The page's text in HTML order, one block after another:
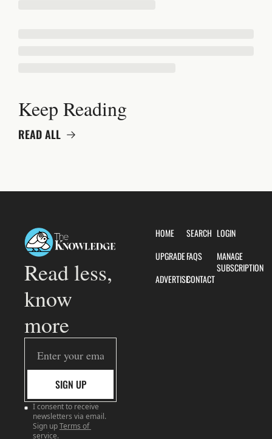
Keep Reading
READ ALL
Read less,
know
more
SIGN UP
I consent to receive
newsletters via email.
Sign upTerms of
service.
HOME
UPGRADE
ADVERTISE
SEARCH
FAQS
CONTACT
LOGIN
MANAGE
SUBSCRIPTION